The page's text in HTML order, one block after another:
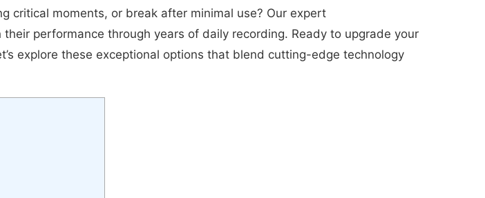
critical moments, or break after minimal use? Our expert
performance through years of daily recording. Ready to upgrade your
explore these exceptional options that blend cutting-edge technology